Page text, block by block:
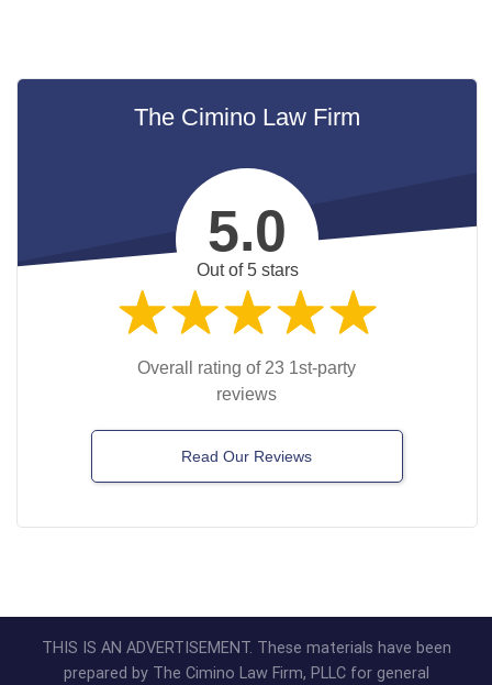
The Cimino Law Firm
5.0
Out of 5 stars
Overall rating of 23 1st-party
reviews
Read Our Reviews
THIS IS AN ADVERTISEMENT. These materials have been
prepared by The Cimino Law Firm, PLLC for general